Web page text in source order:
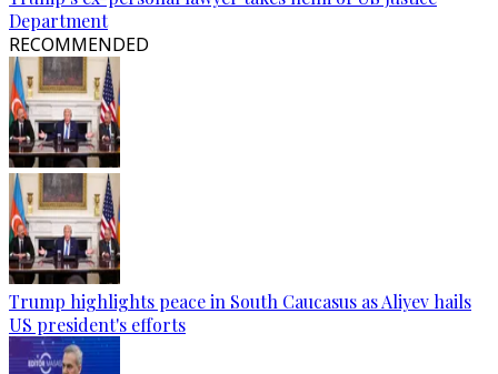
Department
RECOMMENDED
Trump highlights peace in South Caucasus as Aliyev hails
US president's efforts